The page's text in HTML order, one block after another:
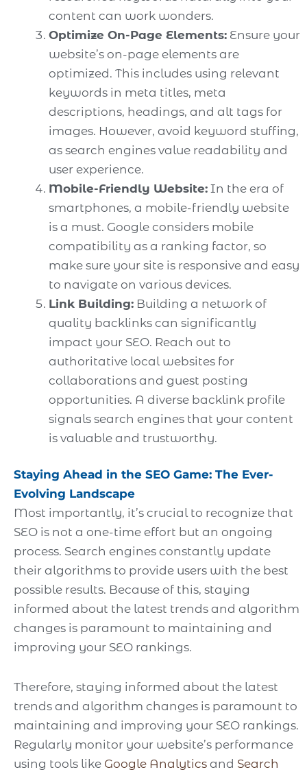
content can work wonders.
Optimize On-Page Elements: Ensure your
website’s on-page elements are
optimized. This includes using relevant
keywords in meta titles, meta
descriptions, headings, and alt tags for
images. However, avoid keyword stuffing,
as search engines value readability and
user experience.
Mobile-Friendly Website: In the era of
smartphones, a mobile-friendly website
is a must. Google considers mobile
compatibility as a ranking factor, so
make sure your site is responsive and easy
to navigate on various devices.
Link Building: Building a network of
quality backlinks can significantly
impact your SEO. Reach out to
authoritative local websites for
collaborations and guest posting
opportunities. A diverse backlink profile
signals search engines that your content
is valuable and trustworthy.
Staying Ahead in the SEO Game: The Ever-
Evolving Landscape
Most importantly, it’s crucial to recognize that
SEO is not a one-time effort but an ongoing
process. Search engines constantly update
their algorithms to provide users with the best
possible results. Because of this, staying
informed about the latest trends and algorithm
changes is paramount to maintaining and
improving your SEO rankings.
Therefore, staying informed about the latest
trends and algorithm changes is paramount to
maintaining and improving your SEO rankings.
Regularly monitor your website’s performance
using tools like Google Analytics and Search